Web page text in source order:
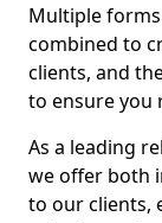
Multiple
combined to
clients, and
to ensure you
As a leading
we offer both
to our clients,